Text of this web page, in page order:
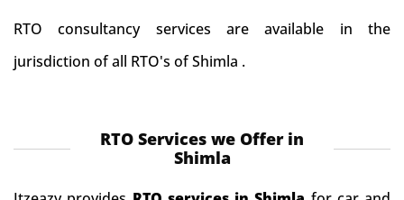
RTO consultancy services are available in the
jurisdiction of all RTO's of Shimla .
RTO Services we Offer in
Shimla